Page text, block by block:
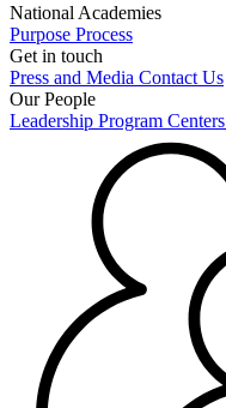
National Academies
Purpose Process
Get in touch
Press and Media Contact Us
Our People
Leadership Program Centers